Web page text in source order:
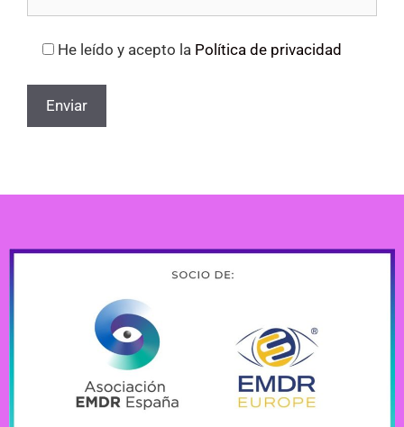
He leído y acepto la Política de privacidad